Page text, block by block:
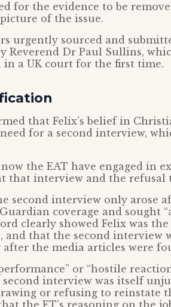
for the evidence to be
of the issue.
urgently sourced and
Reverend Dr Paul Sullins,
in a UK court for the first time.
that Felix’s belief in
for a second interview,
the EAT have engaged in
that interview and the refusal
second interview only arose
coverage and sought
clearly showed Felix was
and that the second interview
the media articles were
or “hostile
interview was itself
or refusing to reinstate